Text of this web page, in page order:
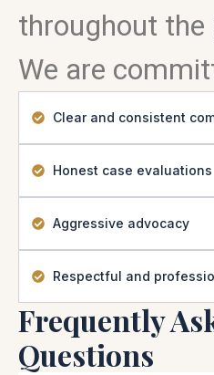
throughout the
We are
Clear and consistent
Honest case evaluations
Aggressive advocacy
Respectful and
Frequently
Questions